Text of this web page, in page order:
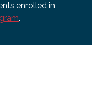
enrolled in
.